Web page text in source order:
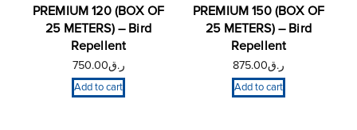
PREMIUM 120 (BOX OF
25 METERS) – Bird
Repellent
ر.ق750.00
Add to cart
PREMIUM 150 (BOX OF
25 METERS) – Bird
Repellent
ر.ق875.00
Add to cart